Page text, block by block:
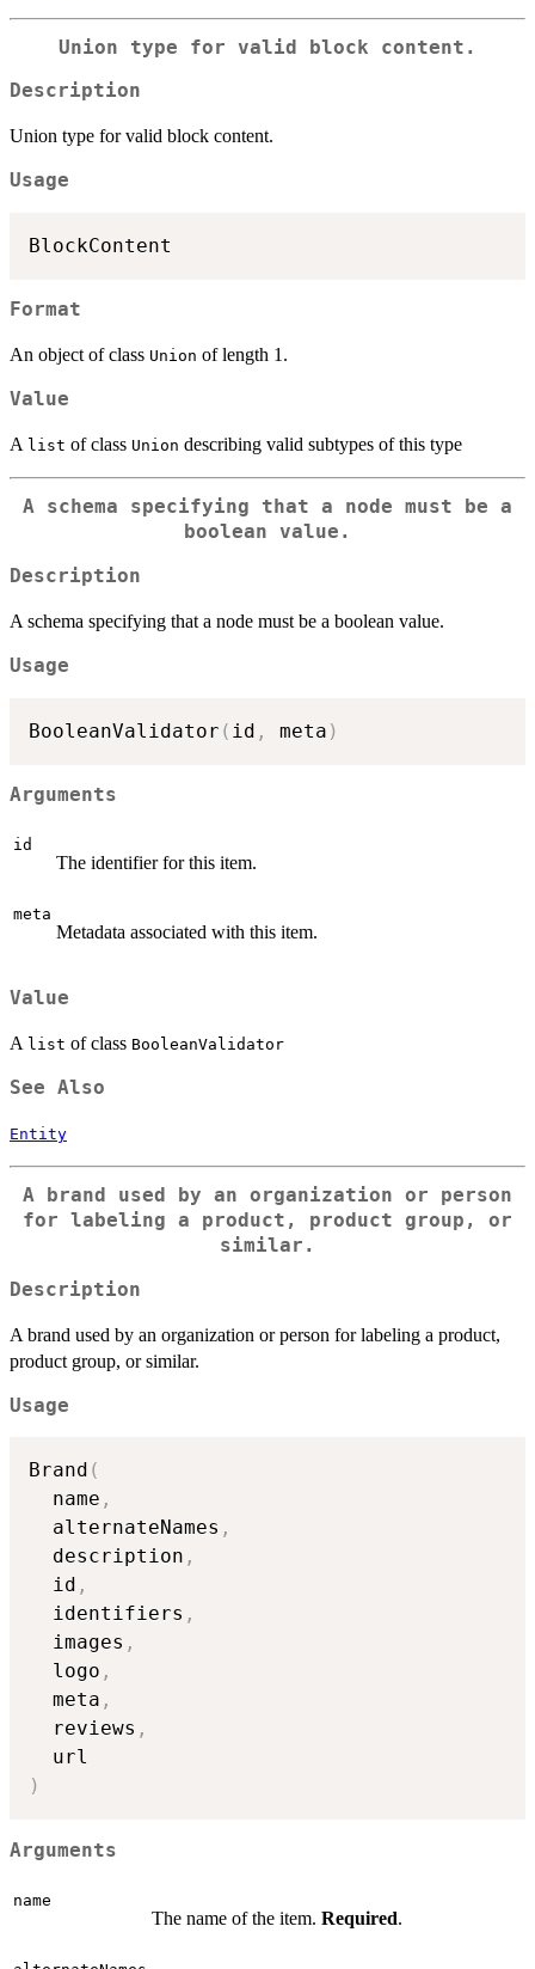
Union type for valid block content.
Description
Union type for valid block content.
Usage
Format
An object of class Union of length 1.
Value
A list of class Union describing valid subtypes of this type
A schema specifying that a node must be a
boolean value.
Description
A schema specifying that a node must be a boolean value.
Usage
BooleanValidator ( id , meta )
Arguments
id
The identifier for this item.
meta
Metadata associated with this item.
Value
A list of class BooleanValidator
See Also
Entity
A brand used by an organization or person
for labeling a product, product group, or
similar.
Description
A brand used by an organization or person for labeling a product,
product group, or similar.
Usage
Brand (
  name
,
  alternateNames
,
  description
,
  id
,
  identifiers
,
  images
,
  logo
,
  meta
,
  reviews
,
)
Arguments
name
The name of the item. Required.